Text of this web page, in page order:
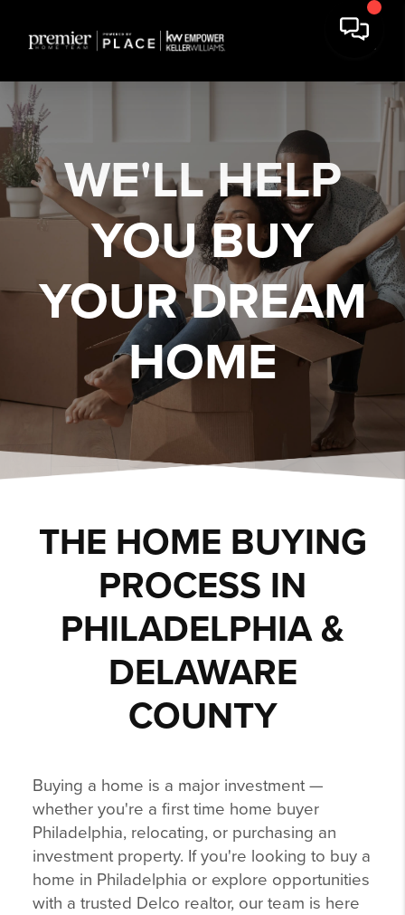
WE'LL HELP
YOUBUY
YOUR DREAM
HOME
THE HOME BUYING
PROCESS IN
PHILADELPHIA &
DELAWARE
COUNTY
Buying a home is a major investment —
whether you're a first time home buyer
Philadelphia, relocating, or purchasing an
investment property. If you're looking to buy a
home in Philadelphia or explore opportunities
with a trusted Delco realtor, our team is here